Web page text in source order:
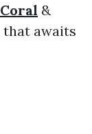
&
awaits